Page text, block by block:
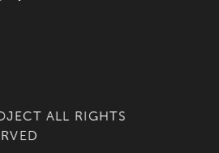
ALL RIGHTS